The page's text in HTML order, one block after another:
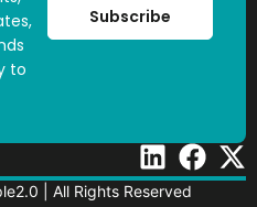
to
Subscribe
| All Rights Reserved